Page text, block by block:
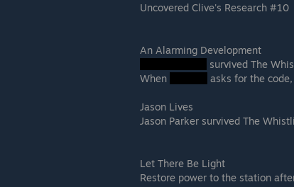
Uncovered Clive's Research #10
An Alarming Development
survived The
When
asks for the
Jason Lives
Jason Parker survived The
Let There Be Light
Restore power to the station